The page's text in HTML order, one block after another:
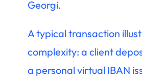
Georgi.
A typical transaction
complexity: a client
a personal virtual IBAN